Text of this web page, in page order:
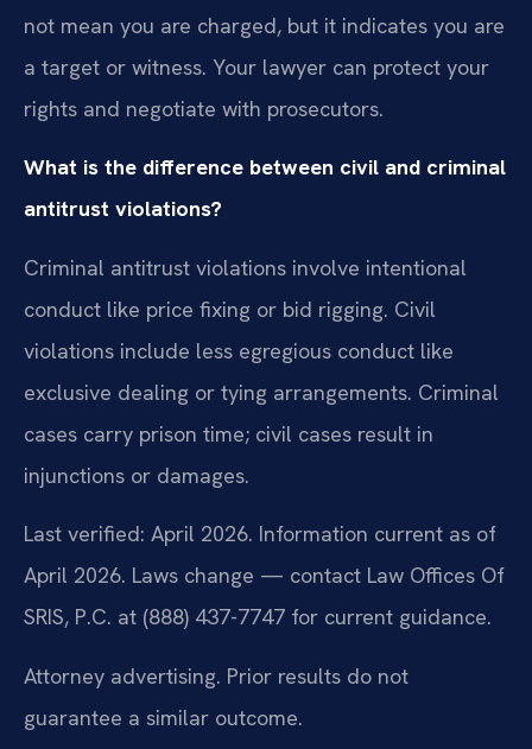
not mean you are charged, but it indicates you are
a target or witness. Your lawyer can protect your
rights and negotiate with prosecutors.
What is the difference between civil and criminal
antitrust violations?
Criminal antitrust violations involve intentional
conduct like price fixing or bid rigging. Civil
violations include less egregious conduct like
exclusive dealing or tying arrangements. Criminal
cases carry prison time; civil cases result in
injunctions or damages.
Last verified: April 2026. Information current as of
April 2026. Laws change — contact Law Offices Of
SRIS, P.C. at (888) 437-7747 for current guidance.
Attorney advertising. Prior results do not
guarantee a similar outcome.